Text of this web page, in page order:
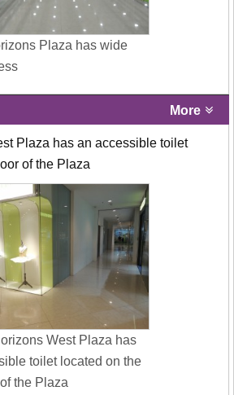
Plaza has wide
More
Plaza has an accessible toilet
of the Plaza
West Plaza has
toilet located on the
the Plaza